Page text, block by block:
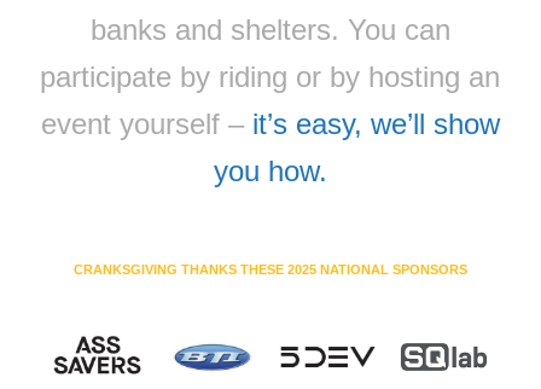
banks and shelters. You can
participate by riding or by hosting an
event yourself – it’s easy, we’ll show
you how.
CRANKSGIVING THANKS THESE 2025 NATIONAL SPONSORS